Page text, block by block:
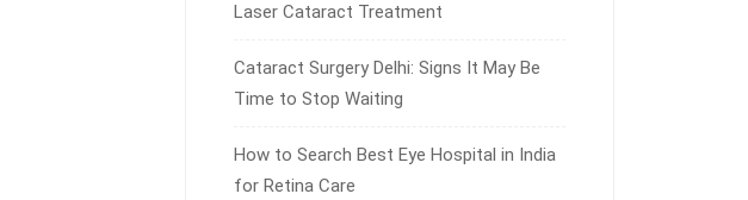
Laser Cataract Treatment
Cataract Surgery Delhi: Signs It May Be
Time to Stop Waiting
How to Search Best Eye Hospital in India
for Retina Care